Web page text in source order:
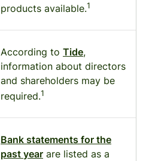
products available.1
According to Tide,
information about directors
and shareholders may be
required.1
Bank statements for the
past year are listed as a